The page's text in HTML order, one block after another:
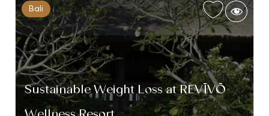
Bali
Sustainable Weight Loss at REVĪVŌ